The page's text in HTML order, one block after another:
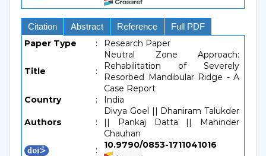
Citation Abstract Reference Full PDF
Paper Type : Research Paper
Title :
Neutral Zone Approach:
Rehabilitation of Severely
Resorbed Mandibular Ridge - A
Case Report
Country
: India
Authors :
Divya Goel || Dhaniram Talukder
|| Pankaj Datta || Mahinder
Chauhan
:
10.9790/0853-1711041016